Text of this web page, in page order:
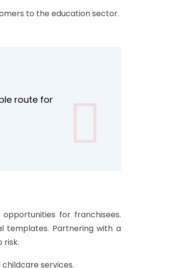
to the education sector.
route for
for franchisees.
templates. Partnering with a
risk.
services.